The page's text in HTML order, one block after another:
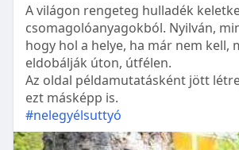
A világon rengeteg hulladék
csomagolóanyagokból. Nyilván,
hogy hol a helye, ha már nem kell,
eldobálják úton, útfélen.
Az oldal példamutatásként jött
ezt másképp is.
#nelegyélsuttyó